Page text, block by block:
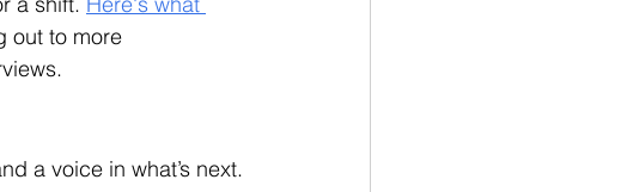
out to more
a voice in what’s next.